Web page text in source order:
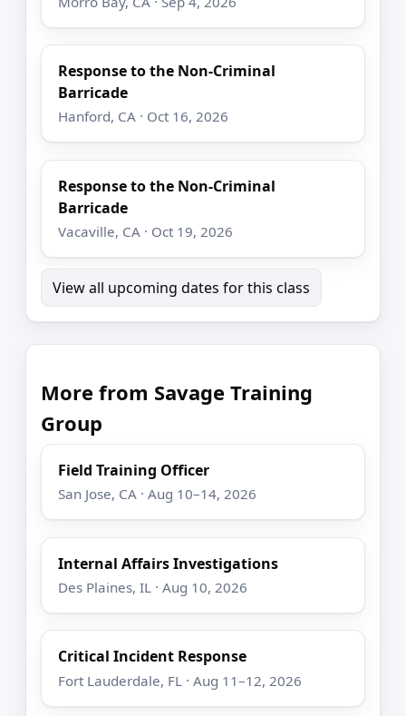
Response to the Non-Criminal
Barricade
Hanford, CA · Oct 16, 2026
Response to the Non-Criminal
Barricade
Vacaville, CA · Oct 19, 2026
View all upcoming dates for this class
More from Savage Training
Group
Field Training Officer
San Jose, CA · Aug 10–14, 2026
Internal Affairs Investigations
Des Plaines, IL · Aug 10, 2026
Critical Incident Response
Fort Lauderdale, FL · Aug 11–12, 2026